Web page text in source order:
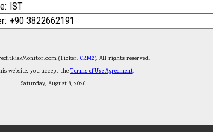
IST
+90 3822662191
(Ticker: CRMZ). All rights reserved.
website, you accept theTerms of Use Agreement.
Saturday, August 8, 2026